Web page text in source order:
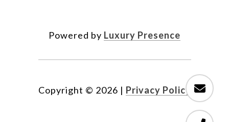
Powered by Luxury Presence
Copyright © 2026 | Privacy Policy